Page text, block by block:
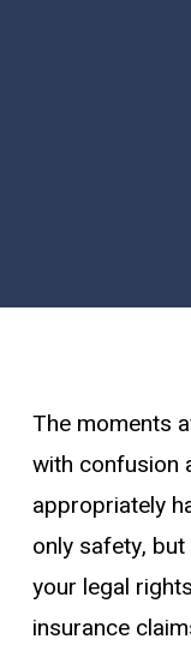
The moments
with confusion
appropriately
only safety,
your legal
insurance